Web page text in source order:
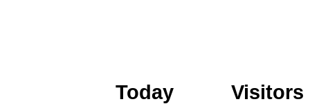
Today
Visitors